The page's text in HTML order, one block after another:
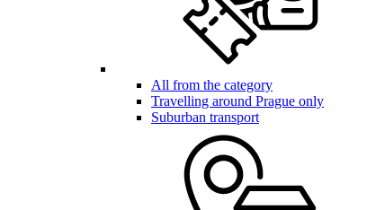
All from the category
Travelling around Prague only
Suburban transport